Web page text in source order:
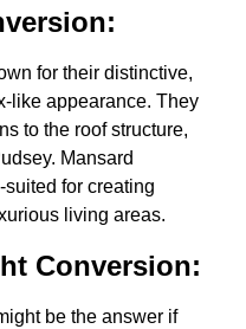
for their distinctive,
like appearance. They
to the roof structure,
Mansard
for creating
living areas.
Conversion:
be the answer if